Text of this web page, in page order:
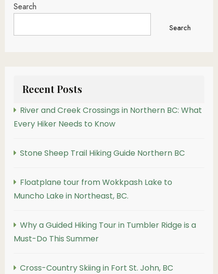
Search
Search
Recent Posts
River and Creek Crossings in Northern BC: What
Every Hiker Needs to Know
Stone Sheep Trail Hiking Guide Northern BC
Floatplane tour from Wokkpash Lake to
Muncho Lake in Northeast, BC.
Why a Guided Hiking Tour in Tumbler Ridge is a
Must-Do This Summer
Cross-Country Skiing in Fort St. John, BC